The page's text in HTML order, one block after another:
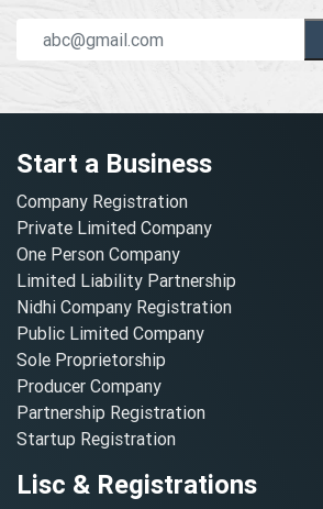
Start a Business
Company Registration
Private Limited Company
One Person Company
Limited Liability Partnership
Nidhi Company Registration
Public Limited Company
Sole Proprietorship
Producer Company
Partnership Registration
Startup Registration
Lisc & Registrations